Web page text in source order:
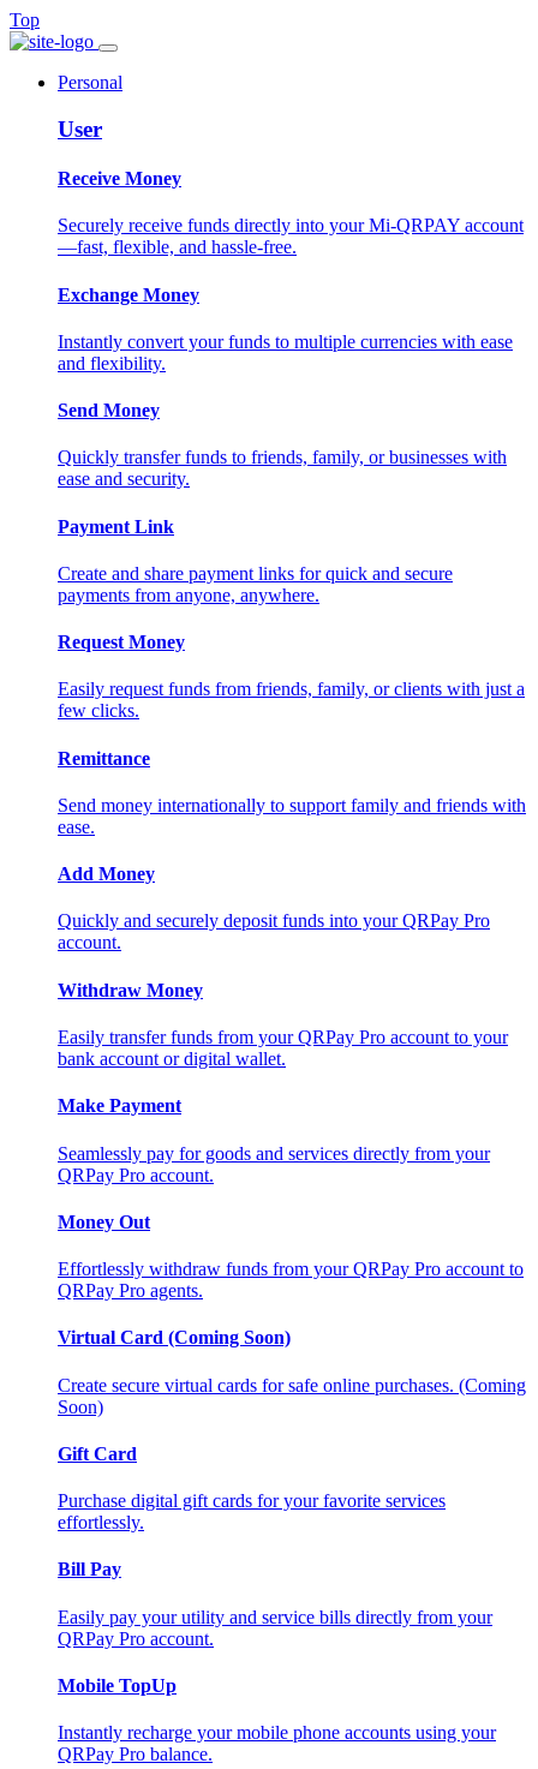
Top
Personal
User
Receive Money
Securely receive funds directly into your Mi-QRPAY account
—fast, flexible, and hassle-free.
Exchange Money
Instantly convert your funds to multiple currencies with ease
and flexibility.
Send Money
Quickly transfer funds to friends, family, or businesses with
ease and security.
Payment Link
Create and share payment links for quick and secure
payments from anyone, anywhere.
Request Money
Easily request funds from friends, family, or clients with just a
few clicks.
Remittance
Send money internationally to support family and friends with
ease.
Add Money
Quickly and securely deposit funds into your QRPay Pro
account.
Withdraw Money
Easily transfer funds from your QRPay Pro account to your
bank account or digital wallet.
Make Payment
Seamlessly pay for goods and services directly from your
QRPay Pro account.
Money Out
Effortlessly withdraw funds from your QRPay Pro account to
QRPay Pro agents.
Virtual Card (Coming Soon)
Create secure virtual cards for safe online purchases. (Coming
Soon)
Gift Card
Purchase digital gift cards for your favorite services
effortlessly.
Bill Pay
Easily pay your utility and service bills directly from your
QRPay Pro account.
Mobile TopUp
Instantly recharge your mobile phone accounts using your
QRPay Pro balance.